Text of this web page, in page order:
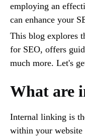
employing an
can enhance your
This blog explores
for SEO, offers
much more. Let's
What are
Internal linking is
within your website